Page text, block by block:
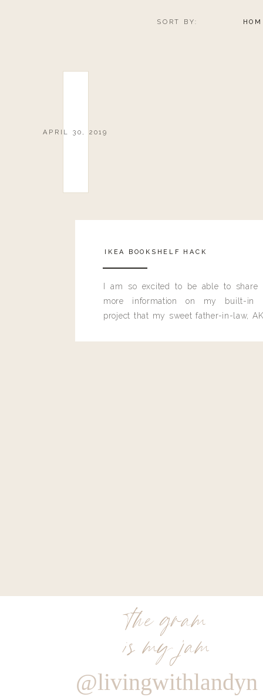
SORT BY:
APRIL 30, 2019
IKEA BOOKSHELF HACK
I am so excited to be able to share
more information on my built-in
project that my sweet father-in-law,
the gram
is my jam
@livingwithlandyn